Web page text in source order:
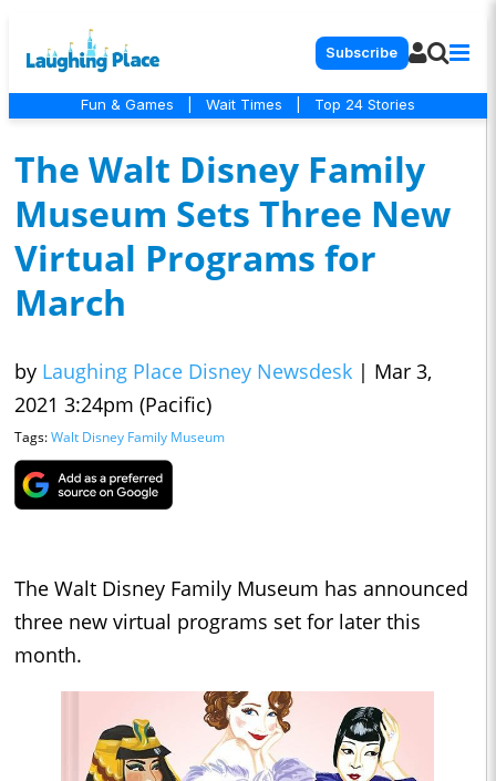
Subscribe
Fun & Games Wait Times Top 24 Stories
The Walt Disney Family
Museum Sets Three New
Virtual Programs for
March
by Laughing Place Disney Newsdesk | Mar 3,
2021 3:24pm (Pacific)
Tags:Walt Disney Family Museum
The Walt Disney Family Museum has announced
three new virtual programs set for later this
month.